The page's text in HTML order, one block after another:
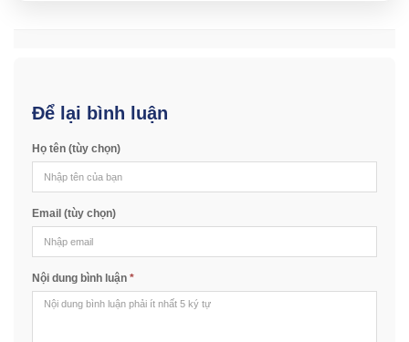
Để lại bình luận
Họ tên (tùy chọn)
Email (tùy chọn)
Nội dung bình luận *